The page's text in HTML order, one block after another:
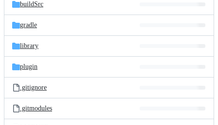
buildSrc
gradle
library
plugin
.gitignore
.gitmodules